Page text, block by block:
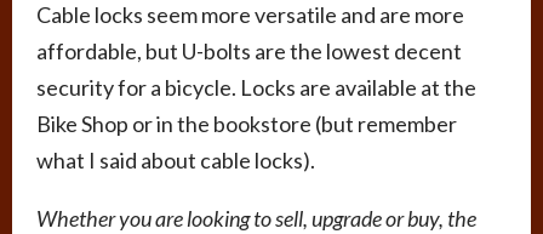
Cable locks seem more versatile and are more
affordable, but U-bolts are the lowest decent
security for a bicycle. Locks are available at the
Bike Shop or in the bookstore (but remember
what I said about cable locks).
Whether you are looking to sell, upgrade or buy, the